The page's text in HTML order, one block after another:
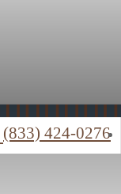
(833) 424-0276